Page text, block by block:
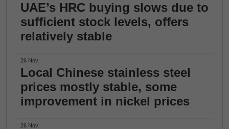
UAE’s HRC buying slows due to
sufficient stock levels, offers
relatively stable
26 Nov
Local Chinese stainless steel
prices mostly stable, some
improvement in nickel prices
26 Nov